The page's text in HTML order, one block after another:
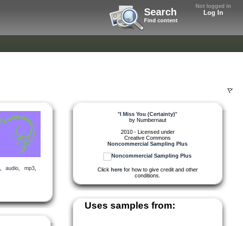
Not logged in
Log In
Search
Find content
audio mp3,
"I Miss You (Certainty)"
by Numbernaut
2010 - Licensed under
Creative Commons
Noncommercial Sampling Plus
Click herefor how to give credit and other
conditions.
Uses samples from: